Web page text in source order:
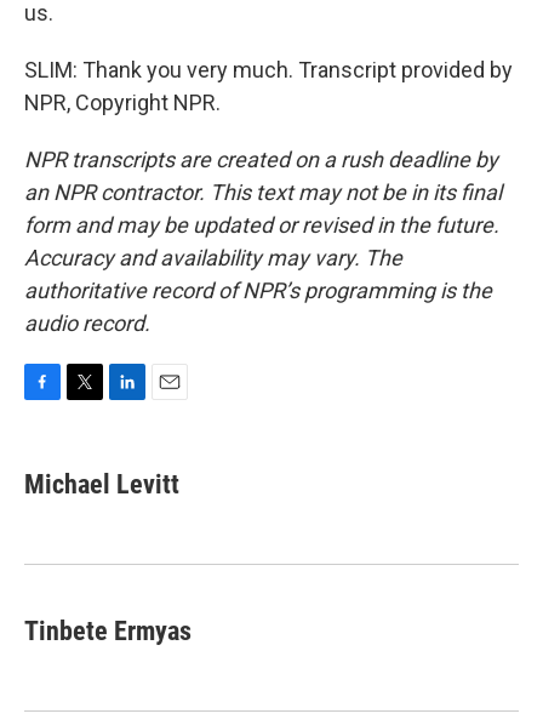
us.
SLIM: Thank you very much. Transcript provided by
NPR, Copyright NPR.
NPR transcripts are created on a rush deadline by
an NPR contractor. This text may not be in its final
form and may be updated or revised in the future.
Accuracy and availability may vary. The
authoritative record of NPR’s programming is the
audio record.
e
b
k
t
t
k
e
n
i
l
Michael Levitt
Tinbete Ermyas